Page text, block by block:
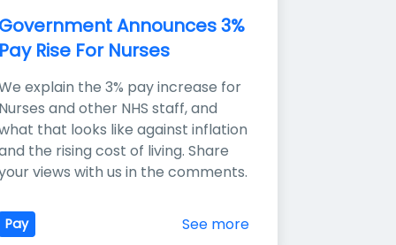
Announces 3%
Rise For Nurses
explain the 3% pay increase for
and other NHS staff, and
that looks like against inflation
the rising cost of living. Share
views with us in the comments.
Pay See more